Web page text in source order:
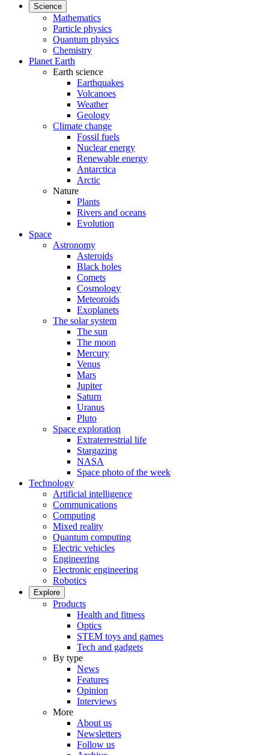
Science
Mathematics
Particle physics
Quantum physics
Chemistry
Planet Earth
Earth science
Earthquakes
Volcanoes
Weather
Geology
Climate change
Fossil fuels
Nuclear energy
Renewable energy
Antarctica
Arctic
Nature
Plants
Rivers and oceans
Evolution
Space
Astronomy
Asteroids
Black holes
Comets
Cosmology
Meteoroids
Exoplanets
The solar system
The sun
The moon
Mercury
Venus
Mars
Jupiter
Saturn
Uranus
Pluto
Space exploration
Extraterrestrial life
Stargazing
NASA
Space photo of the week
Technology
Artificial intelligence
Communications
Computing
Mixed reality
Quantum computing
Electric vehicles
Engineering
Electronic engineering
Robotics
Explore
Products
Health and fitness
Optics
STEM toys and games
Tech and gadgets
By type
News
Features
Opinion
Interviews
More
About us
Newsletters
Follow us